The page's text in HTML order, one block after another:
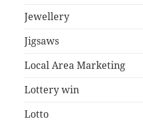
Jewellery
Jigsaws
Local Area Marketing
Lottery win
Lotto